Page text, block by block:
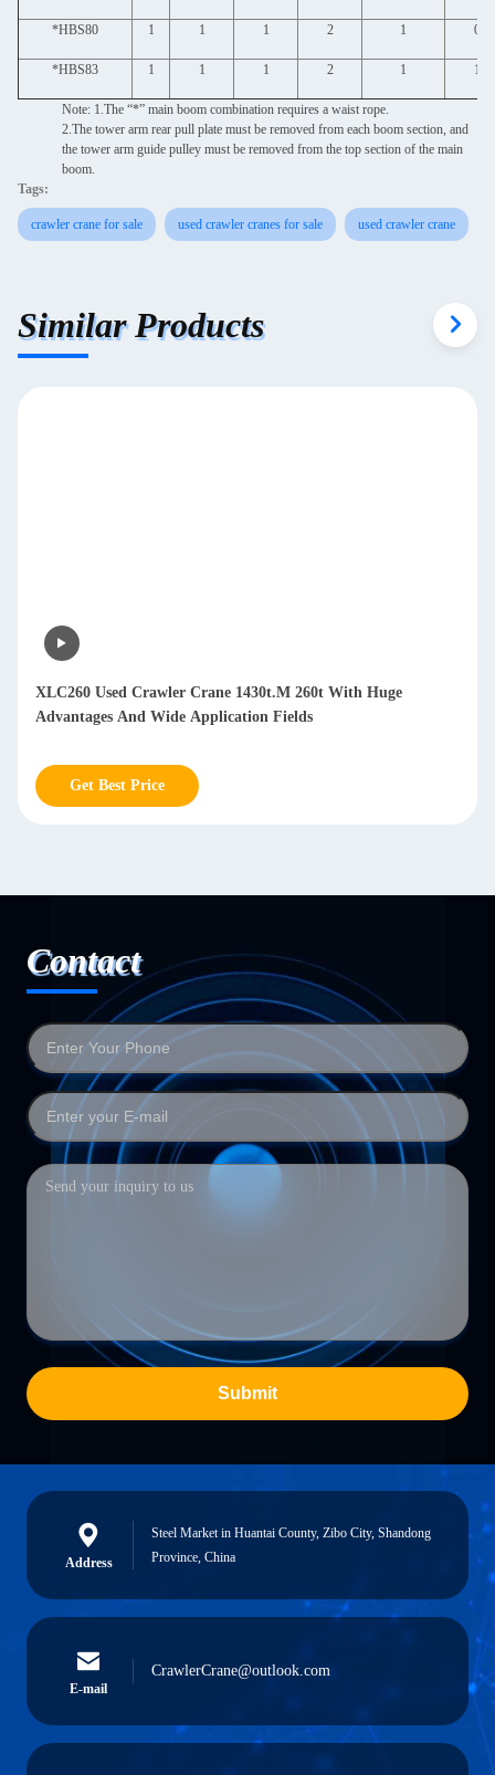
*HBS80 1 1 1 2 1 0
*HBS83 1 1 1 2 1 1
Note: 1.The “*” main boom combination requires a waist rope.
2.The tower arm rear pull plate must be removed from each boom section, and
the tower arm guide pulley must be removed from the top section of the main
boom.
Tags:
crawler crane for sale used crawler cranes for sale used crawler crane
Similar Products
XLC260 Used Crawler Crane 1430t.M 260t With Huge
Advantages And Wide Application Fields
Get Best Price
Contact
Submit
Address
Steel Market in Huantai County, Zibo City, Shandong
Province, China
E-mail
CrawlerCrane@outlook.com